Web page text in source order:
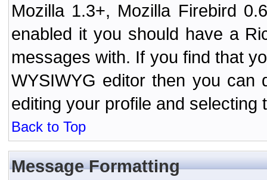
Mozilla 1.3+, Mozilla Firebird
enabled it you should have a
messages with. If you find that
WYSIWYG editor then you can
editing your profile and selecting
Back to Top
Message Formatting